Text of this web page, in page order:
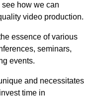
see how we can
video production.
essence of various
seminars,
events.
and necessitates
time in